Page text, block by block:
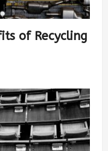
of Recycling